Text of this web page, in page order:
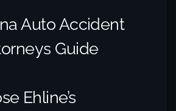
Auto Accident
Guide
Ehline’s